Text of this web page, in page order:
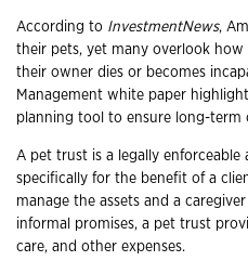
According to InvestmentNews,
their pets, yet many overlook
their owner dies or becomes
Management white paper
planning tool to ensure long-term
A pet trust is a legally
specifically for the benefit of a
manage the assets and a
informal promises, a pet trust
care, and other expenses.